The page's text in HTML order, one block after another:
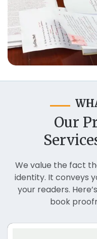
Our
We value the fact
identity. It conveys
your readers.
book